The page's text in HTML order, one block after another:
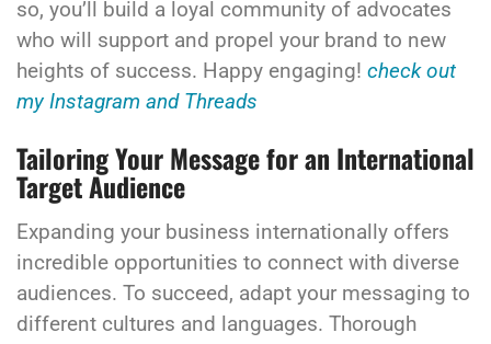
so, you’ll build a loyal community of advocates
who will support and propel your brand to new
heights of success. Happy engaging! check out
my Instagram and Threads
Tailoring Your Message for an International
Target Audience
Expanding your business internationally offers
incredible opportunities to connect with diverse
audiences. To succeed, adapt your messaging to
different cultures and languages. Thorough